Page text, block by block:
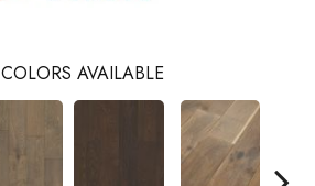
COLORS AVAILABLE